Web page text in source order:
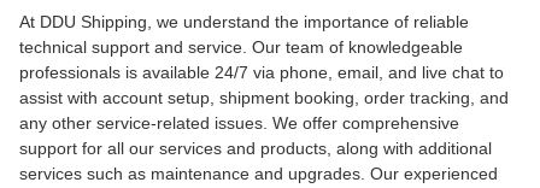
At DDU Shipping, we understand the importance of reliable
technical support and service. Our team of knowledgeable
professionals is available 24/7 via phone, email, and live chat to
assist with account setup, shipment booking, order tracking, and
any other service-related issues. We offer comprehensive
support for all our services and products, along with additional
services such as maintenance and upgrades. Our experienced